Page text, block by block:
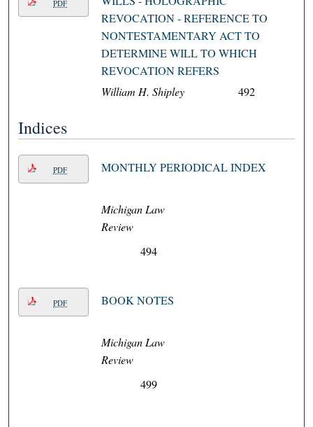
PDF
REVOCATION - REFERENCE TO
NONTESTAMENTARY ACT TO
DETERMINE WILL TO WHICH
REVOCATION REFERS
William H. Shipley
492
Indices
PDF MONTHLY PERIODICAL INDEX
Michigan Law
Review
494
PDF BOOK NOTES
Michigan Law
Review
499